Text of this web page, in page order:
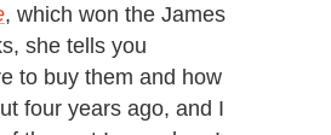
, which won the James
she tells you
to buy them and how
four years ago, and I